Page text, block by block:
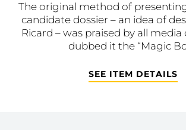
The original method of
candidate dossier – an idea of
Ricard – was praised by all
dubbed it the “Magic
SEE ITEM DETAILS